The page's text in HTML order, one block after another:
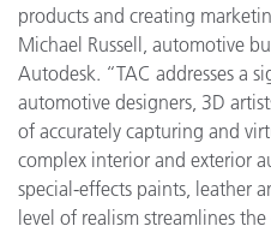
products and creating
Michael Russell, automotive
Autodesk. “TAC addresses a
automotive designers, 3D
of accurately capturing and
complex interior and exterior
special-effects paints, leather
level of realism streamlines